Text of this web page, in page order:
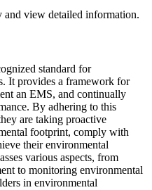
and view detailed information.
standard for
It provides a framework for
an EMS, and continually
By adhering to this
are taking proactive
footprint, comply with
their environmental
various aspects, from
to monitoring environmental
in environmental